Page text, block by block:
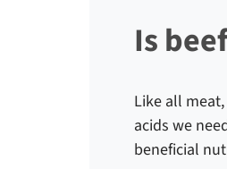
Is
Like all
acids we
beneficial